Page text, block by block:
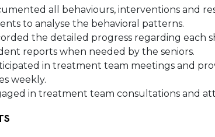
all behaviours, interventions and
to analyse the behavioral patterns.
the detailed progress regarding each
reports when needed by the seniors.
in treatment team meetings and
weekly.
in treatment team consultations and